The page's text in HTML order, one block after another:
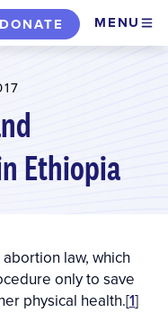
DONATE MENU
Ethiopia
law, which
only to save
physical health.[1]